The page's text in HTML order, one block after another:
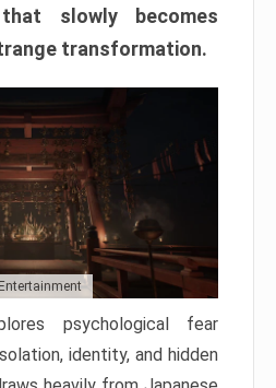
slowly becomes
transformation.
psychological fear
identity, and hidden